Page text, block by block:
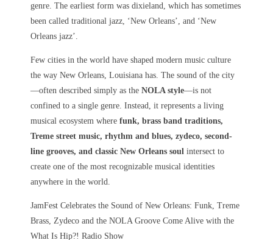
genre. The earliest form was dixieland, which has sometimes
been called traditional jazz, ‘New Orleans’, and ‘New
Orleans jazz’.
Few cities in the world have shaped modern music culture
the way New Orleans, Louisiana has. The sound of the city
—often described simply as the NOLA style—is not
confined to a single genre. Instead, it represents a living
musical ecosystem where funk, brass band traditions,
Treme street music, rhythm and blues, zydeco, second-
line grooves, and classic New Orleans soul intersect to
create one of the most recognizable musical identities
anywhere in the world.
JamFest Celebrates the Sound of New Orleans: Funk, Treme
Brass, Zydeco and the NOLA Groove Come Alive with the
What Is Hip?! Radio Show